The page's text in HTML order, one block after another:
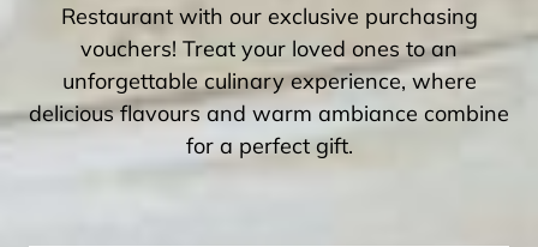
Restaurant with our exclusive purchasing
vouchers! Treat your loved ones to an
unforgettable culinary experience, where
delicious flavours and warm ambiance combine
for a perfect gift.